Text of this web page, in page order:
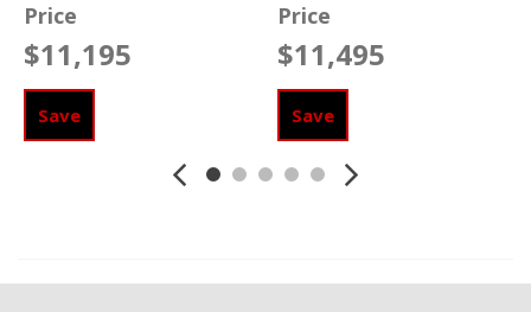
Price
$11,195
Save
Price
$11,495
Save